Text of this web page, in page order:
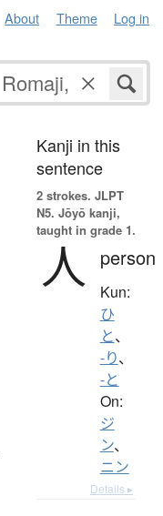
About Theme Log in
Kanji in this
sentence
2 strokes. JLPT
N5. Jōyō kanji,
taught in grade 1.
人 person
Kun:
ひ
と、
-り、
-と
On:
ジ
ン、
ニン
Details ▸